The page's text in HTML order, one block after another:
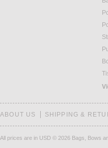
ABOUT US SHIPPING &
All prices are in USD © 2026 Bags, Bows